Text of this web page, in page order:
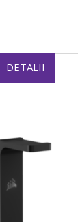
DETALII